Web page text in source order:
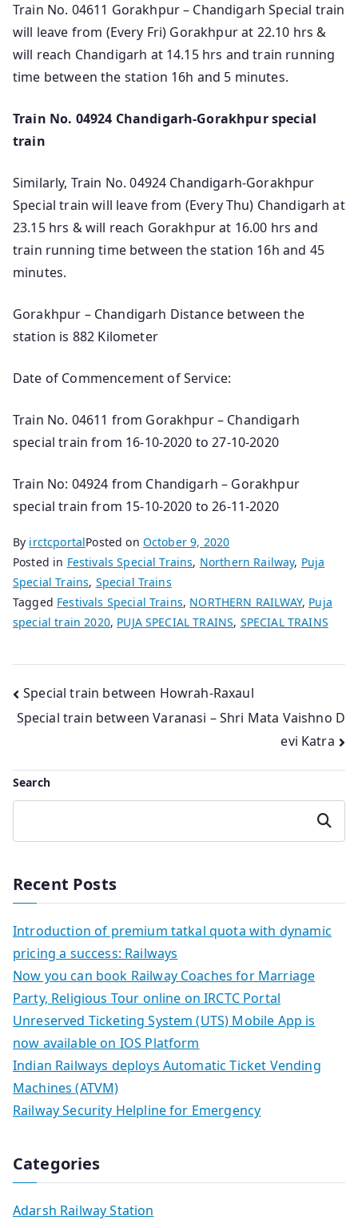
Train No. 04611 Gorakhpur – Chandigarh Special train
will leave from (Every Fri) Gorakhpur at 22.10 hrs &
will reach Chandigarh at 14.15 hrs and train running
time between the station 16h and 5 minutes.
Train No. 04924 Chandigarh-Gorakhpur special
train
Similarly, Train No. 04924 Chandigarh-Gorakhpur
Special train will leave from (Every Thu) Chandigarh at
23.15 hrs & will reach Gorakhpur at 16.00 hrs and
train running time between the station 16h and 45
minutes.
Gorakhpur – Chandigarh Distance between the
station is 882 Kilometer
Date of Commencement of Service:
Train No. 04611 from Gorakhpur – Chandigarh
special train from 16-10-2020 to 27-10-2020
Train No: 04924 from Chandigarh – Gorakhpur
special train from 15-10-2020 to 26-11-2020
By irctcportalPosted on October 9, 2020
Posted in Festivals Special Trains, Northern Railway, Puja
Special Trains, Special Trains
Tagged Festivals Special Trains, NORTHERN RAILWAY, Puja
special train 2020, PUJA SPECIAL TRAINS, SPECIAL TRAINS
Post
navigation
Special train between Howrah-Raxaul
Special train between Varanasi – Shri Mata Vaishno D
evi Katra
Search
Search
Recent Posts
Introduction of premium tatkal quota with dynamic
pricing a success: Railways
Now you can book Railway Coaches for Marriage
Party, Religious Tour online on IRCTC Portal
Unreserved Ticketing System (UTS) Mobile App is
now available on IOS Platform
Indian Railways deploys Automatic Ticket Vending
Machines (ATVM)
Railway Security Helpline for Emergency
Categories
Adarsh Railway Station